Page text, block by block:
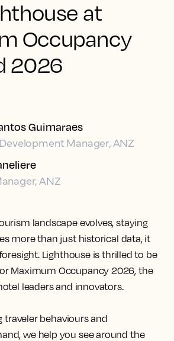
at
Occupancy
2026
landscape evolves, staying
more than just historical data, it
Lighthouseis thrilled to be
Maximum Occupancy 2026, the
leaders and innovators.
traveler behaviours and
we help you see around the
Guimaraes
Manager, ANZ
ANZ